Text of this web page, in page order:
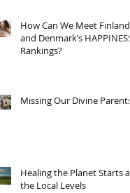
How Can We Meet Finland
and Denmark’s HAPPINESS
Rankings?
Missing Our Divine Parents
Healing the Planet Starts at
the Local Levels